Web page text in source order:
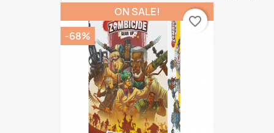
ON SALE!
-68%
favorite_border